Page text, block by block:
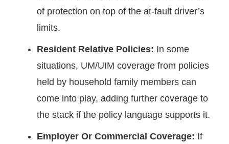
of protection on top of the at-fault driver’s
limits.
Resident Relative Policies: In some
situations, UM/UIM coverage from policies
held by household family members can
come into play, adding further coverage to
the stack if the policy language supports it.
Employer Or Commercial Coverage: If